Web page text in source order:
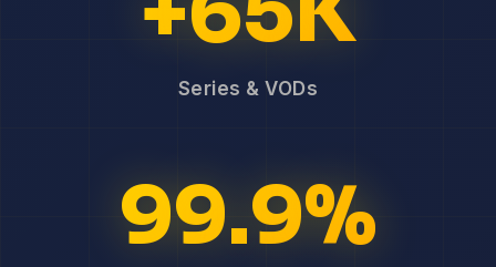
Series & VODs
99.9%